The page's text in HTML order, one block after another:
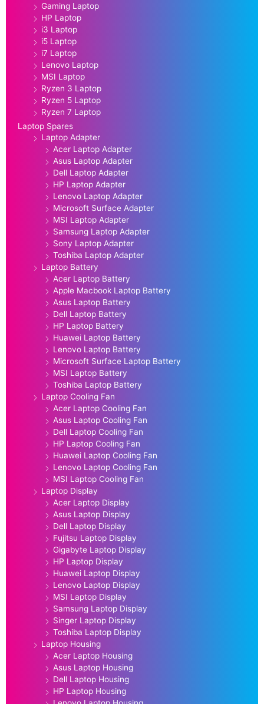
Gaming Laptop
HP Laptop
i3 Laptop
i5 Laptop
i7 Laptop
Lenovo Laptop
MSI Laptop
Ryzen 3 Laptop
Ryzen 5 Laptop
Ryzen 7 Laptop
Laptop Spares
Laptop Adapter
Acer Laptop Adapter
Asus Laptop Adapter
Dell Laptop Adapter
HP Laptop Adapter
Lenovo Laptop Adapter
Microsoft Surface Adapter
MSI Laptop Adapter
Samsung Laptop Adapter
Sony Laptop Adapter
Toshiba Laptop Adapter
Laptop Battery
Acer Laptop Battery
Apple Macbook Laptop Battery
Asus Laptop Battery
Dell Laptop Battery
HP Laptop Battery
Huawei Laptop Battery
Lenovo Laptop Battery
Microsoft Surface Laptop Battery
MSI Laptop Battery
Toshiba Laptop Battery
Laptop Cooling Fan
Acer Laptop Cooling Fan
Asus Laptop Cooling Fan
Dell Laptop Cooling Fan
HP Laptop Cooling Fan
Huawei Laptop Cooling Fan
Lenovo Laptop Cooling Fan
MSI Laptop Cooling Fan
Laptop Display
Acer Laptop Display
Asus Laptop Display
Dell Laptop Display
Fujitsu Laptop Display
Gigabyte Laptop Display
HP Laptop Display
Huawei Laptop Display
Lenovo Laptop Display
MSI Laptop Display
Samsung Laptop Display
Singer Laptop Display
Toshiba Laptop Display
Laptop Housing
Acer Laptop Housing
Asus Laptop Housing
Dell Laptop Housing
HP Laptop Housing